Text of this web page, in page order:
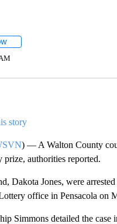
FOLLOW "" TO RECEIVE
story
) — A Walton County
authorities reported.
Dakota Jones, were
office in Pensacola on
Simmons detailed the case